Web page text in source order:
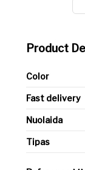
Product
Color
Fast delivery
Nuolaida
Tipas